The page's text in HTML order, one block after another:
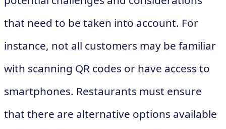
that need to be taken into account. For
instance, not all customers may be familiar
with scanning QR codes or have access to
smartphones. Restaurants must ensure
that there are alternative options available